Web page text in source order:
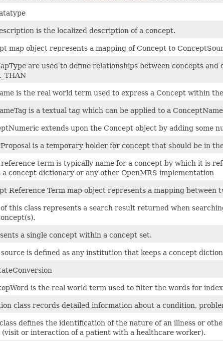
is the localized description of a concept.
map object represents a mapping of Concept to
are used to define relationships between concepts and
is the real world term used to express a Concept within
is a textual tag which can be applied to a
extends upon the Concept object by adding some
is a temporary holder for concept that should be in
reference term is typically name for a concept by which it is
a concept dictionary or any other OpenMRS implementation
Reference Term map object represents a mapping between
this class represents a search result returned when
a single concept within a concept set.
is defined as any institution that keeps a concept
is the real world term used to filter the words for
class records detailed information about a condition,
defines the identification of the nature of an illness or
(visit or interaction of a patient with a healthcare worker).